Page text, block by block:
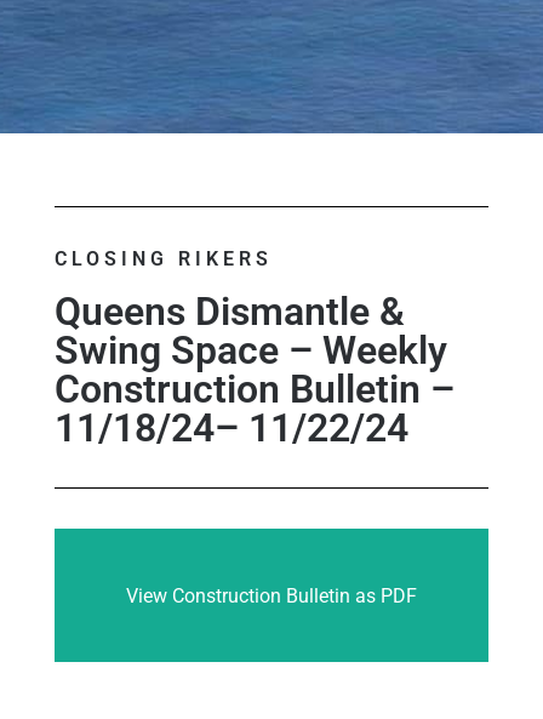
CLOSING RIKERS
Queens Dismantle &
Swing Space – Weekly
Construction Bulletin –
11/18/24– 11/22/24
View Construction Bulletin as PDF